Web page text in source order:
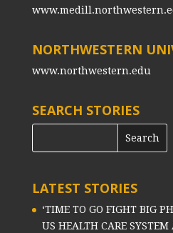
NORTHWESTERN
www.northwestern.edu
SEARCH STORIES
LATEST STORIES
‘TIME TO GO FIGHT BIG
US HEALTH CARE